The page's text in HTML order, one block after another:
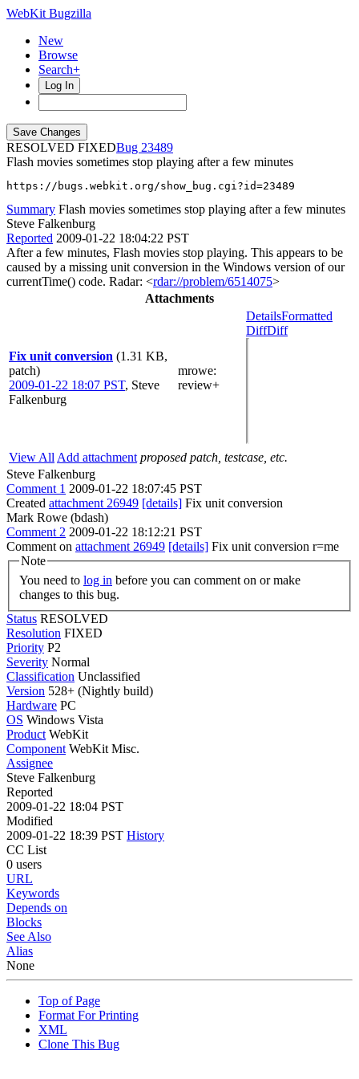
WebKit Bugzilla
New
Browse
Search+
Log In
RESOLVED FIXED
23489
Flash movies sometimes stop playing after a few minutes
https://bugs.webkit.org/show_bug.cgi?id=23489
Summary Flash movies sometimes stop playing after a few minutes
Steve Falkenburg
Reported 2009-01-22 18:04:22 PST
After a few minutes, Flash movies stop playing. This appears to be
caused by a missing unit conversion in the Windows version of our
currentTime() code. Radar: <rdar://problem/6514075>
Attachments
Fix unit conversion (1.31 KB,
patch)
2009-01-22 18:07 PST, Steve
Falkenburg
mrowe:
review+
DetailsFormatted
DiffDiff
View All Add attachment proposed patch, testcase, etc.
Steve Falkenburg
Comment 1 2009-01-22 18:07:45 PST
Created attachment 26949 [details] Fix unit conversion
Mark Rowe (bdash)
Comment 2 2009-01-22 18:12:21 PST
Comment on attachment 26949 [details] Fix unit conversion r=me
Note
You need to log in
changes to this bug.
Status RESOLVED
Resolution FIXED
Priority P2
Severity Normal
Classification Unclassified
Version 528+ (Nightly build)
Hardware PC
OS Windows Vista
Product WebKit
Component WebKit Misc.
Assignee
Steve Falkenburg
Reported
2009-01-22 18:04 PST
Modified
2009-01-22 18:39 PST History
CC List
0 users
URL
Keywords
Depends on
Blocks
See Also
Alias
None
Top of Page
Format For Printing
XML
Clone This Bug